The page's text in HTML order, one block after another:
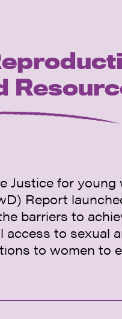
Justice for
Report
barriers to
access to sexual
to women to